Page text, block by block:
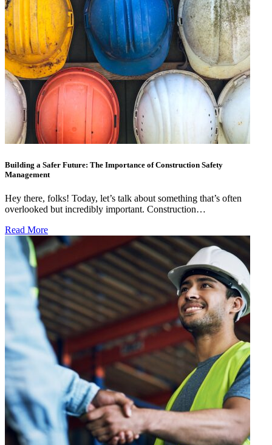
Building a Safer Future: The Importance of Construction Safety
Management
Hey there, folks! Today, let’s talk about something that’s often
overlooked but incredibly important. Construction…
Read More